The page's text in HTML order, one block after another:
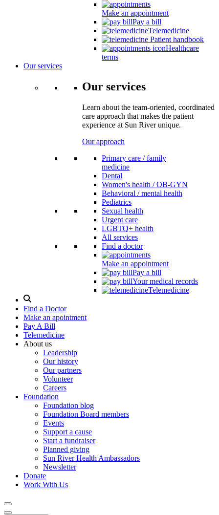
Make an appointment
Pay a bill
Telemedicine
Patient handbook
Healthcare
terms
Our services
Our services
Learn about the team-oriented, coordinated
care approach that makes the patient
experience at Sun River unique.
Our approach
Primary care / family
medicine
Dental
Women's health / OB-GYN
Behavioral / mental health
Pediatrics
Sexual health
Urgent care
LGBTQ+ health
All services
Find a doctor
Make an appointment
Pay a bill
Your medical records
Telemedicine
Search
Modal
Toggle
Find a Doctor
Make an apointment
Pay A Bill
Telemedicine
About us
Leadership
Our history
Our partners
Volunteer
Careers
Foundation
Foundation blog
Foundation Board members
Events
Support a cause
Start a fundraiser
Planned giving
Sun River Health Ambassadors
Newsletter
Donate
Work With Us